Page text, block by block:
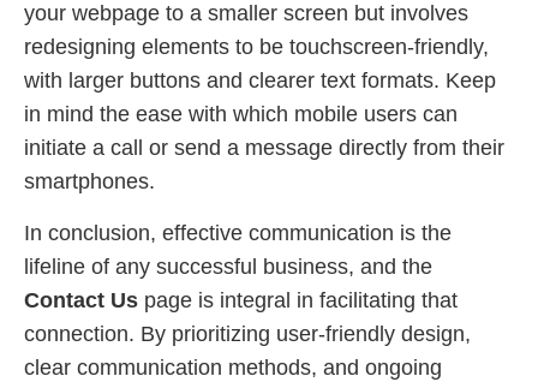
your webpage to a smaller screen but involves
redesigning elements to be touchscreen-friendly,
with larger buttons and clearer text formats. Keep
in mind the ease with which mobile users can
initiate a call or send a message directly from their
smartphones.
In conclusion, effective communication is the
lifeline of any successful business, and the
Contact Us page is integral in facilitating that
connection. By prioritizing user-friendly design,
clear communication methods, and ongoing